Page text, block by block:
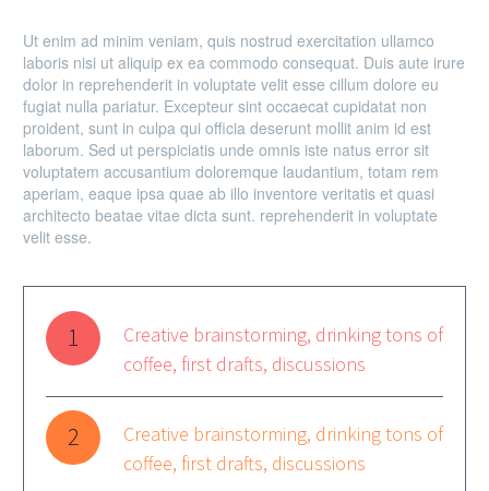
Ut enim ad minim veniam, quis nostrud exercitation ullamco
laboris nisi ut aliquip ex ea commodo consequat. Duis aute irure
dolor in reprehenderit in voluptate velit esse cillum dolore eu
fugiat nulla pariatur. Excepteur sint occaecat cupidatat non
proident, sunt in culpa qui officia deserunt mollit anim id est
laborum. Sed ut perspiciatis unde omnis iste natus error sit
voluptatem accusantium doloremque laudantium, totam rem
aperiam, eaque ipsa quae ab illo inventore veritatis et quasi
architecto beatae vitae dicta sunt. reprehenderit in voluptate
velit esse.
1
Creative brainstorming, drinking tons of
coffee, first drafts, discussions
2
Creative brainstorming, drinking tons of
coffee, first drafts, discussions